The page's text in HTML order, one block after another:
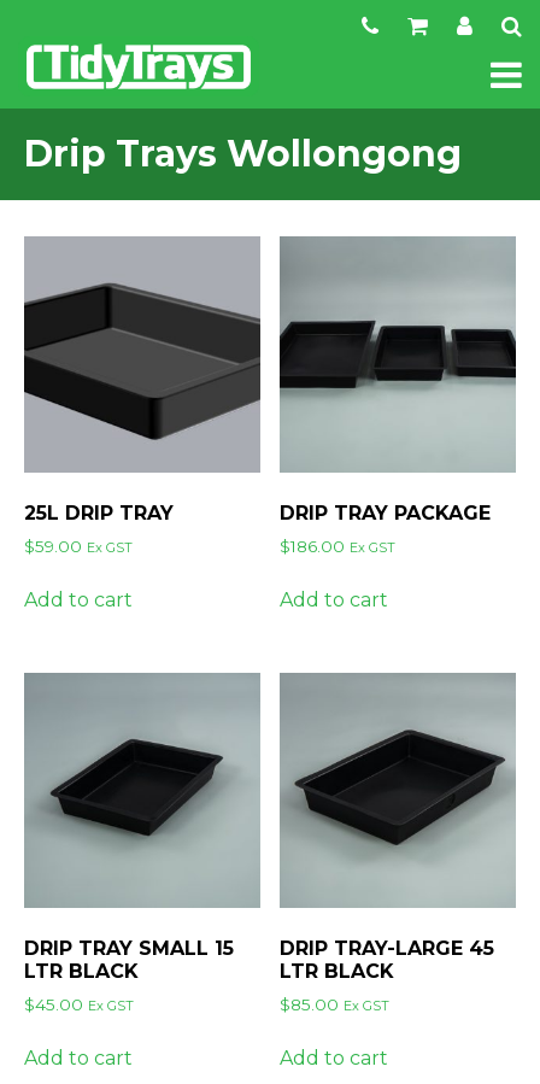
Drip Trays Wollongong
25L DRIP TRAY
$59.00 Ex GST
Add to cart
DRIP TRAY PACKAGE
$186.00 Ex GST
Add to cart
DRIP TRAY SMALL 15
LTR BLACK
$45.00 Ex GST
Add to cart
DRIP TRAY-LARGE 45
LTR BLACK
$85.00 Ex GST
Add to cart